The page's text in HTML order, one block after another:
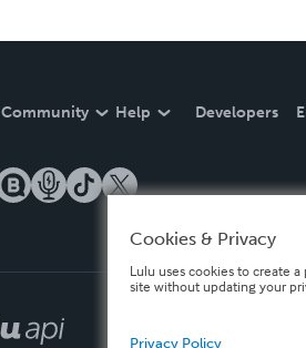
Community Help Developers
Cookies & Privacy
Lulu uses cookies to create
site without updating your
Privacy Policy